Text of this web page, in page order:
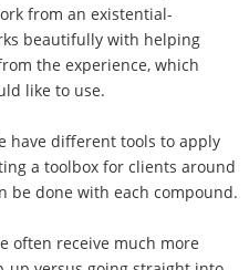
from an existential-
beautifully with helping
the experience, which
like to use.
have different tools to apply
a toolbox for clients around
be done with each compound.
often receive much more